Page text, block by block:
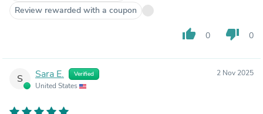
Review rewarded with a coupon
thumb_up 0 thumb_down 0
S Sara E. Verified
United States
2 Nov 2025